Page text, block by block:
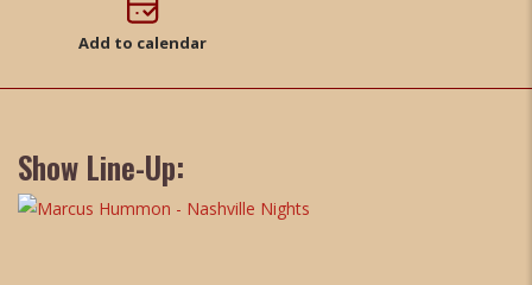
Add to calendar
Show Line-Up: